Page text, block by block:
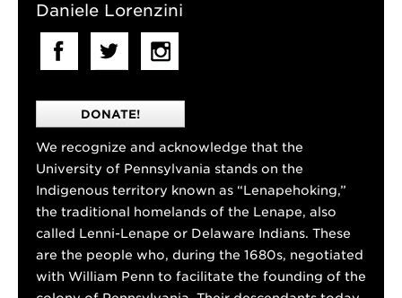
Daniele Lorenzini
DONATE!
We recognize and acknowledge that the
University of Pennsylvania stands on the
Indigenous territory known as “Lenapehoking,”
the traditional homelands of the Lenape, also
called Lenni-Lenape or Delaware Indians. These
are the people who, during the 1680s, negotiated
with William Penn to facilitate the founding of the